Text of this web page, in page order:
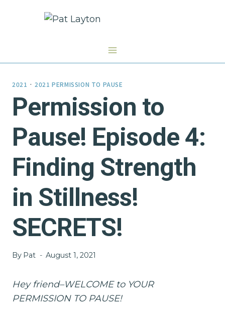
2021 ·2021 PERMISSION TO PAUSE
Permission to
Pause! Episode 4:
Finding Strength
in Stillness!
SECRETS!
By Pat August 1, 2021
Hey friend–WELCOME to YOUR
PERMISSION TO PAUSE!